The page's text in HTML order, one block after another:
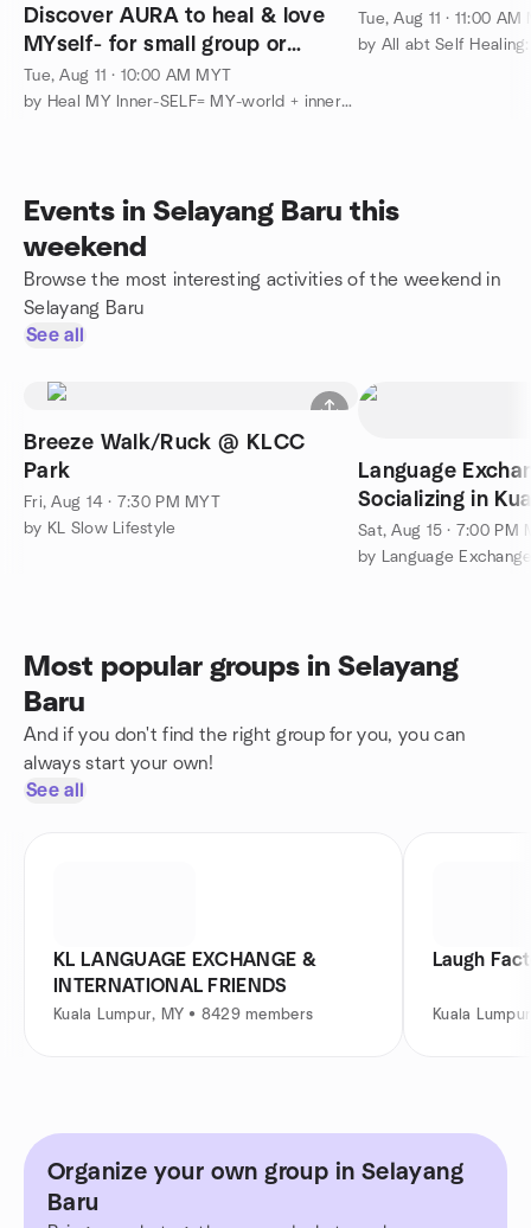
Discover AURA to heal & love
MYself- for small group or
personal consultation
Tue, Aug 11 · 10:00 AM MYT
by Heal MY Inner-SELF= MY-world + inner-child + MY-animal&plant
Tue, Aug 11 · 11:00 AM
Events in Selayang Baru this
weekend
Browse the most interesting activities of the weekend in
Selayang Baru
See all
Breeze Walk/Ruck @ KLCC
Park
Fri, Aug 14 · 7:30 PM MYT
by KL Slow Lifestyle
Language
Socializing in
Sat, Aug 15 · 7:00 PM
Most popular groups in Selayang
Baru
And if you don't find the right group for you, you can
always start your own!
See all
KL LANGUAGE EXCHANGE &
INTERNATIONAL FRIENDS
Kuala Lumpur, MY • 8429 members
Laugh
Kuala
Organize your own group in Selayang
Baru